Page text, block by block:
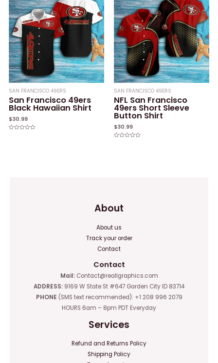
SAN FRANCISCO 49ERS
San Francisco 49ers
Black Hawaiian Shirt
$30.99
SAN FRANCISCO 49ERS
NFL San Francisco
49ers Short Sleeve
Button Shirt
$30.99
About
About us
Track your order
Contact
Contact
Mail:Contact@reallgraphics.com
ADDRESS: 9169 W State St #647 Garden City ID 83714
PHONE (SMS text recommended): +1 208 996 2079
HOURS 6am – 8pm PDT Everyday
Services
Refund and Returns Policy
Shipping Policy